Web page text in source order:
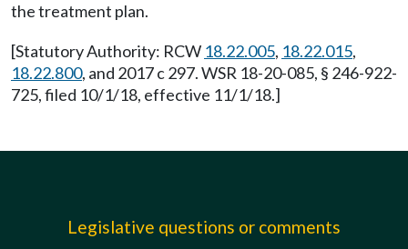
the treatment plan.
[Statutory Authority: RCW 18.22.005, 18.22.015,
18.22.800, and 2017 c 297. WSR 18-20-085, § 246-922-
725, filed 10/1/18, effective 11/1/18.]
Legislative questions or comments